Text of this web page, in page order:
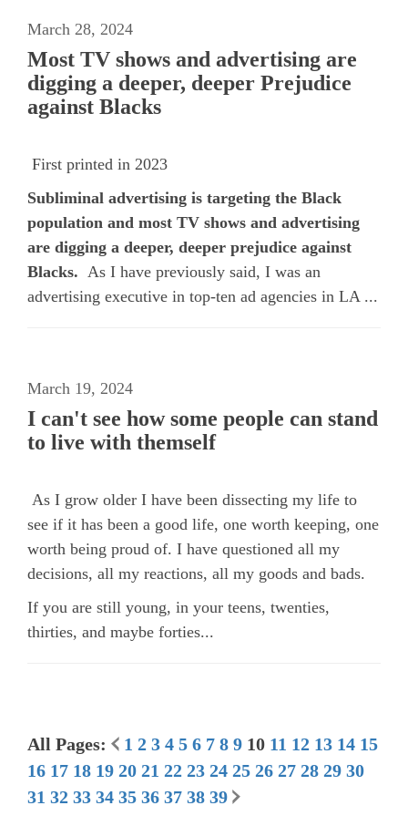
March 28, 2024
Most TV shows and advertising are
digging a deeper, deeper Prejudice
against Blacks
First printed in 2023
Subliminal advertising is targeting the Black
population and most TV shows and advertising
are digging a deeper, deeper prejudice against
Blacks. As I have previously said, I was an
advertising executive in top-ten ad agencies in LA ...
March 19, 2024
I can't see how some people can stand
to live with themself
As I grow older I have been dissecting my life to
see if it has been a good life, one worth keeping, one
worth being proud of. I have questioned all my
decisions, all my reactions, all my goods and bads.
If you are still young, in your teens, twenties,
thirties, and maybe forties...
All Pages: 1 2 3 4 5 6 7 8 9 10 11 12 13 14 15
16 17 18 19 20 21 22 23 24 25 26 27 28 29 30
31 32 33 34 35 36 37 38 39